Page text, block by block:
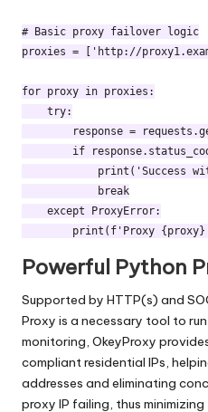
# Basic proxy failover logic
proxies = ['http://
for proxy in proxies:
    try:
response =
if
print('Success
            break
    except ProxyError:
Powerful Python
Supported by HTTP(s) and
Proxy is a necessary tool to
monitoring, OkeyProxy
compliant residential IPs,
addresses and eliminating
proxy IP failing, thus